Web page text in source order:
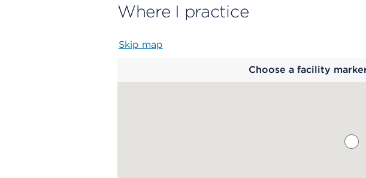
Where I practice
Skip map
Choose a facility